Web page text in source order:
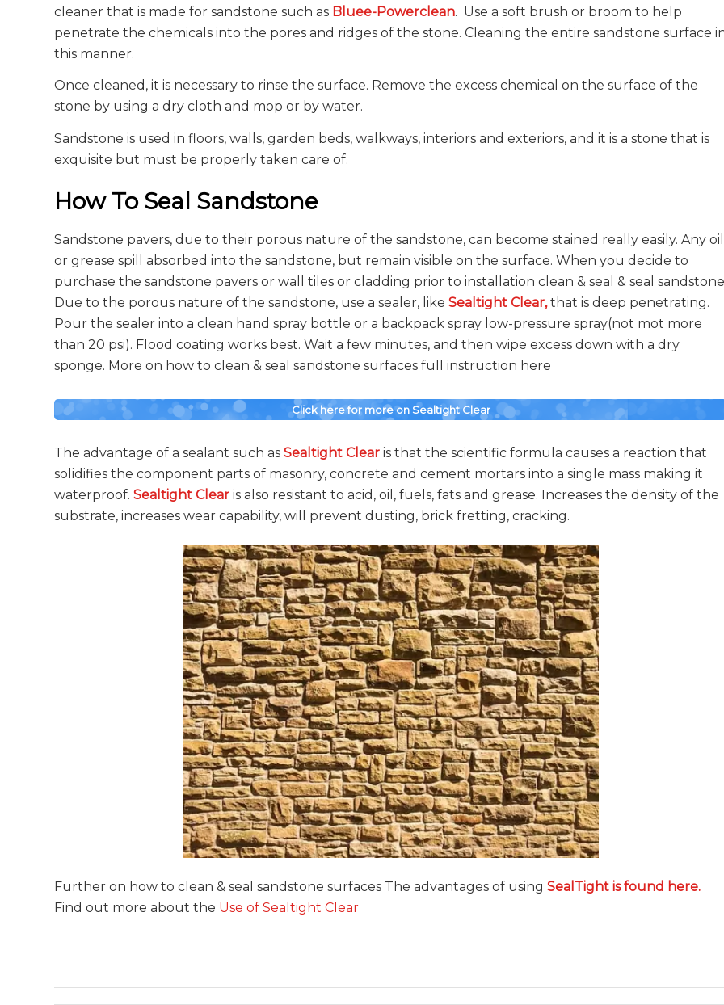
cleaner that is made for sandstone such as Bluee-Powerclean. Use a soft brush or broom to help
penetrate the chemicals into the pores and ridges of the stone. Cleaning the entire sandstone surface
this manner.
Once cleaned, it is necessary to rinse the surface. Remove the excess chemical on the surface of the
stone by using a dry cloth and mop or by water.
Sandstone is used in floors, walls, garden beds, walkways, interiors and exteriors, and it is a stone that is
exquisite but must be properly taken care of.
How To Seal Sandstone
Sandstone pavers, due to their porous nature of the sandstone, can become stained really easily. Any oil
or grease spill absorbed into the sandstone, but remain visible on the surface. When you decide to
purchase the sandstone pavers or wall tiles or cladding prior to installation clean & seal & seal
Due to the porous nature of the sandstone, use a sealer, like Sealtight Clear,that is deep penetrating.
Pour the sealer into a clean hand spray bottle or a backpack spray low-pressure spray(not mot more
than 20 psi). Flood coating works best. Wait a few minutes, and then wipe excess down with a dry
sponge. More on how to clean & seal sandstone surfaces full instruction here
Click here for more on Sealtight Clear
The advantage of a sealant such as Sealtight Clear is that the scientific formula causes a reaction that
solidifies the component parts of masonry, concrete and cement mortars into a single mass making it
waterproof. Sealtight Clear is also resistant to acid, oil, fuels, fats and grease. Increases the density of the
substrate, increases wear capability, will prevent dusting, brick fretting, cracking.
Further on how to clean & seal sandstone surfaces The advantages of using SealTight is found here.
Find out more about the Use of Sealtight Clear